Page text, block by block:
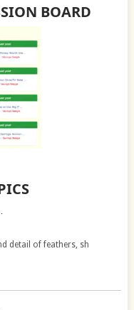
BOARD
detail of feathers, sh